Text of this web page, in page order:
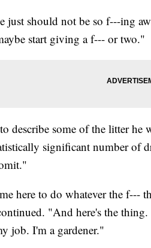
just should not be so f---ing
start giving a f--- or two."
describe some of the litter he
significant number of
here to do whatever the f---
"And here's the
job. I'm a gardener."